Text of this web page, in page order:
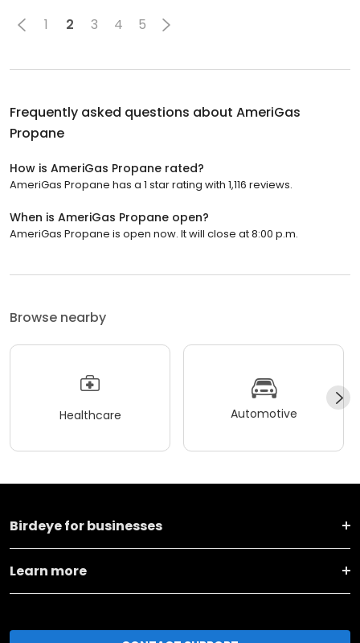
1 2 3 4 5
Frequently asked questions about AmeriGas
Propane
How is AmeriGas Propane rated?
AmeriGas Propane has a 1 star rating with 1,116 reviews.
When is AmeriGas Propane open?
AmeriGas Propane is open now. It will close at 8:00 p.m.
Browse nearby
Healthcare Automotive
Birdeye for businesses
Learn more